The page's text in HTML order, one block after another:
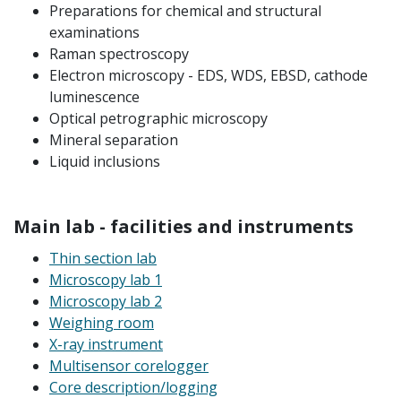
Preparations for chemical and structural
examinations
Raman spectroscopy
Electron microscopy - EDS, WDS, EBSD, cathode
luminescence
Optical petrographic microscopy
Mineral separation
Liquid inclusions
Main lab - facilities and instruments
Thin section lab
Microscopy lab 1
Microscopy lab 2
Weighing room
X-ray instrument
Multisensor corelogger
Core description/logging